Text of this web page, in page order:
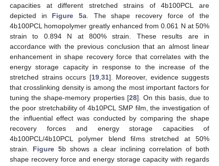
capacities at different stretched strains of 4b100PCL are
depicted in Figure 5a. The shape recovery force of the
4b100PCL homopolymer greatly enhanced from 0.061 N at 50%
strain to 0.894 N at 800% strain. These results are in
accordance with the previous conclusion that an almost linear
enhancement in shape recovery force that correlates with the
energy storage capacity in response to the increase of the
stretched strains occurs [19,31]. Moreover, evidence suggests
that crosslinking density is among the most important factors for
tuning the shape-memory properties [28]. On this basis, due to
the poor stretchability of 4b10PCL SMP film, the investigation of
the influential effect was conducted by comparing the shape
recovery forces and energy storage capacities of
4b100PCL/4b10PCL polymer blend films stretched at 50%
strain. Figure 5b shows a clear inclining correlation of both
shape recovery force and energy storage capacity with regards